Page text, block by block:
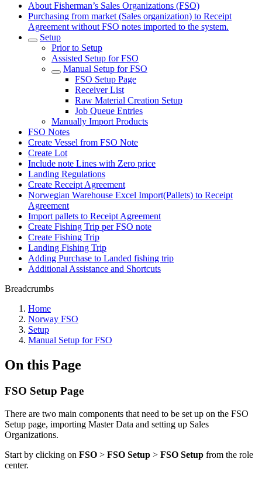
About Fisherman’s Sales Organizations (FSO)
Purchasing from market (Sales organization) to Receipt
Agreement without FSO notes imported to the system.
Setup
Prior to Setup
Assisted Setup for FSO
Manual Setup for FSO
FSO Setup Page
Receiver List
Raw Material Creation Setup
Job Queue Entries
Manually Import Products
FSO Notes
Create Vessel from FSO Note
Create Lot
Include note Lines with Zero price
Landing Regulations
Create Receipt Agreement
Norwegian Warehouse Excel Import(Pallets) to Receipt
Agreement
Import pallets to Receipt Agreement
Create Fishing Trip per FSO note
Create Fishing Trip
Landing Fishing Trip
Adding Purchase to Landed fishing trip
Additional Assistance and Shortcuts
Breadcrumbs
Home
Norway FSO
Setup
Manual Setup for FSO
On this Page
FSO Setup Page
There are two main components that need to be set up on the FSO
Setup page, importing Master Data and setting up Sales
Organizations.
Start by clicking on FSO > FSO Setup > FSO Setup from the role
center.